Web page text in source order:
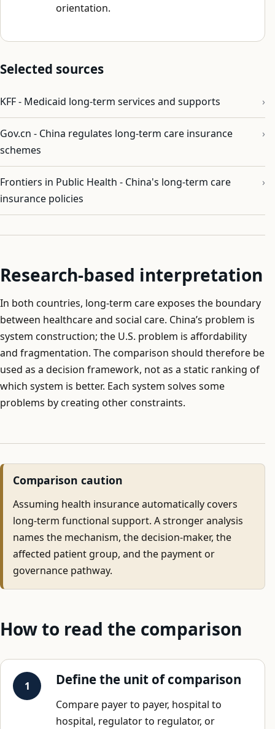
orientation.
Selected sources
KFF - Medicaid long-term services and supports
Gov.cn - China regulates long-term care insurance
schemes
Frontiers in Public Health - China's long-term care
insurance policies
Research-based interpretation
In both countries, long-term care exposes the boundary
between healthcare and social care. China’s problem is
system construction; the U.S. problem is affordability
and fragmentation. The comparison should therefore be
used as a decision framework, not as a static ranking of
which system is better. Each system solves some
problems by creating other constraints.
Comparison caution
Assuming health insurance automatically covers
long-term functional support. A stronger analysis
names the mechanism, the decision-maker, the
affected patient group, and the payment or
governance pathway.
How to read the comparison
Define the unit of comparison
Compare payer to payer, hospital to
hospital, regulator to regulator, or